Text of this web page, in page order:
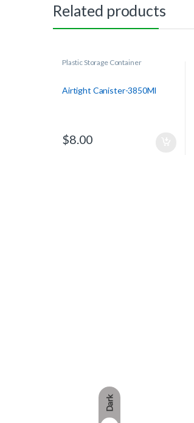
Dark
Related products
Plastic Storage Container
Airtight Canister-3850Ml
$8.00